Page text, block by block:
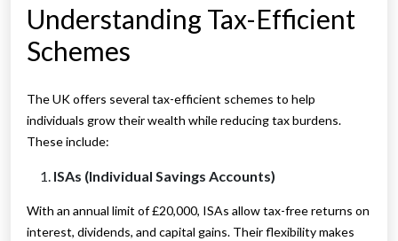
Understanding Tax-Efficient
Schemes
The UK offers several tax-efficient schemes to help
individuals grow their wealth while reducing tax burdens.
These include:
ISAs (Individual Savings Accounts)
With an annual limit of £20,000, ISAs allow tax-free returns on
interest, dividends, and capital gains. Their flexibility makes